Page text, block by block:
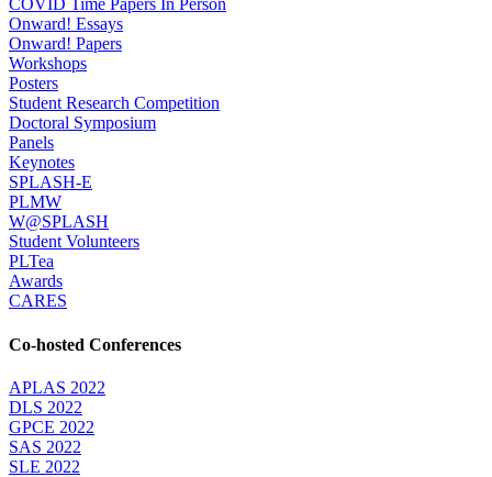
COVID Time Papers In Person
Onward! Essays
Onward! Papers
Workshops
Posters
Student Research Competition
Doctoral Symposium
Panels
Keynotes
SPLASH-E
PLMW
W@SPLASH
Student Volunteers
PLTea
Awards
CARES
Co-hosted Conferences
APLAS 2022
DLS 2022
GPCE 2022
SAS 2022
SLE 2022